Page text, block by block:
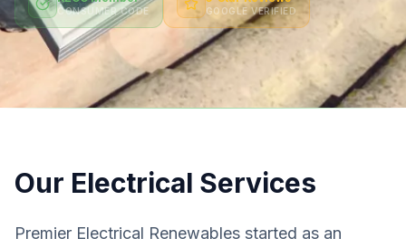
CONSUMER CODE GOOGLE VERIFIED
Our Electrical Services
Premier Electrical Renewables started as an